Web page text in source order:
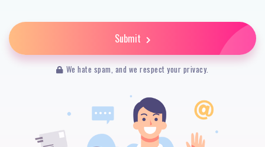
Submit
We hate spam, and we respect your privacy.